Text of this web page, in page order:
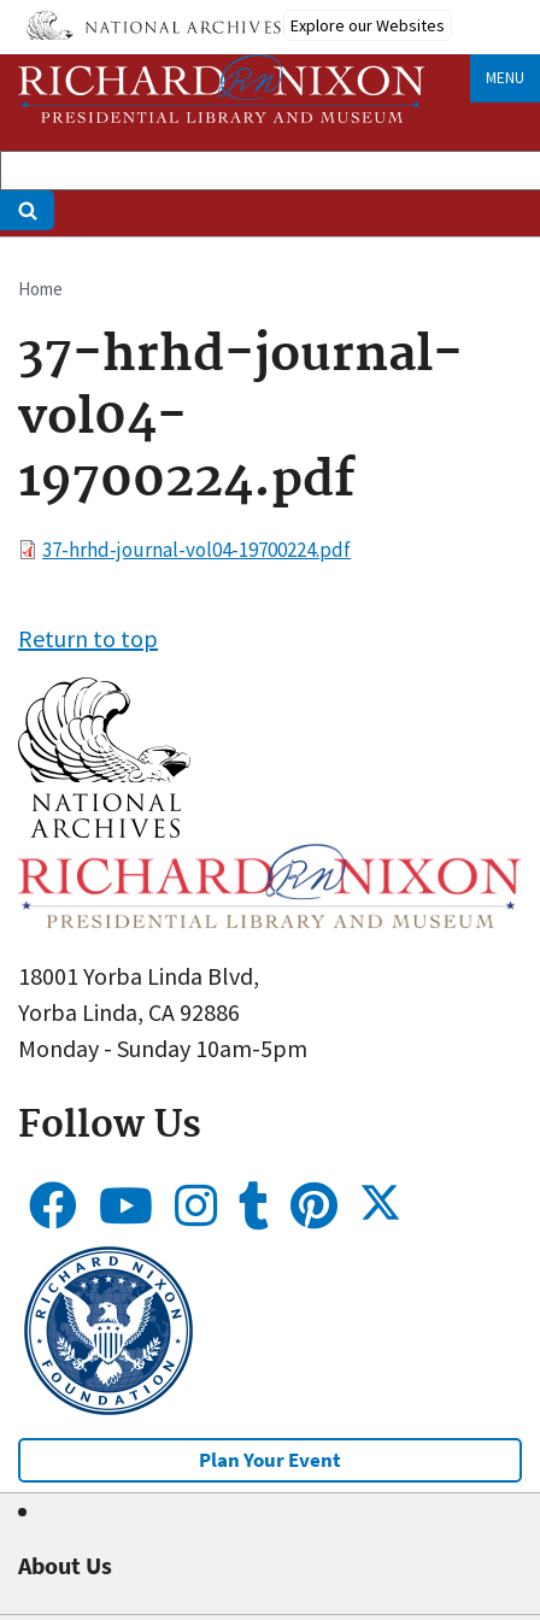
Skip
main
content
Explore our Websites
MENU
Breadcrumb
Home
37-hrhd-journal-
vol04-
19700224.pdf
File37-hrhd-journal-vol04-19700224.pdf
Return to top
18001 Yorba Linda Blvd,
Yorba Linda, CA 92886
Monday - Sunday 10am-5pm
Follow Us
Plan Your Event
About Us